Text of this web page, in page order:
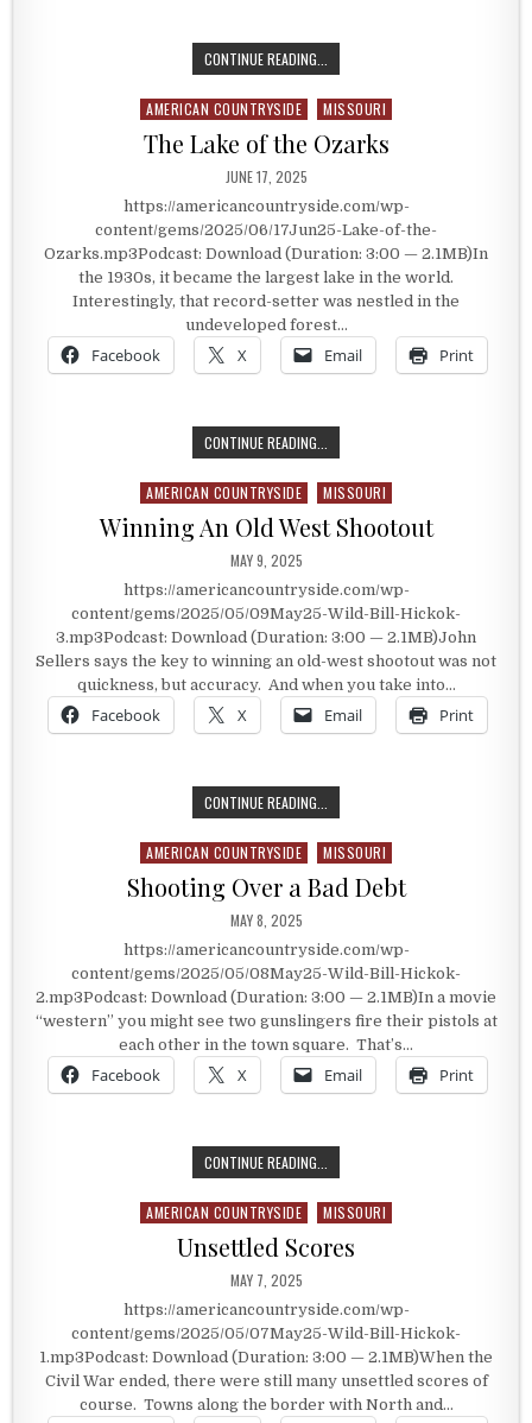
CONTINUE READING...
Posted in
AMERICAN COUNTRYSIDE MISSOURI
The Lake of the Ozarks
PUBLISHED DATE:
JUNE 17, 2025
https://americancountryside.com/wp-
content/gems/2025/06/17Jun25-Lake-of-the-
Ozarks.mp3Podcast: Download (Duration: 3:00 — 2.1MB)In
the 1930s, it became the largest lake in the world.
Interestingly, that record-setter was nestled in the
undeveloped forest…
Facebook X Email Print
CONTINUE READING...
Posted in
AMERICAN COUNTRYSIDE MISSOURI
Winning An Old West Shootout
PUBLISHED DATE:
MAY 9, 2025
https://americancountryside.com/wp-
content/gems/2025/05/09May25-Wild-Bill-Hickok-
3.mp3Podcast: Download (Duration: 3:00 — 2.1MB)John
Sellers says the key to winning an old-west shootout was not
quickness, but accuracy. And when you take into…
Facebook X Email Print
CONTINUE READING...
Posted in
AMERICAN COUNTRYSIDE MISSOURI
Shooting Over a Bad Debt
PUBLISHED DATE:
MAY 8, 2025
https://americancountryside.com/wp-
content/gems/2025/05/08May25-Wild-Bill-Hickok-
2.mp3Podcast: Download (Duration: 3:00 — 2.1MB)In a movie
“western” you might see two gunslingers fire their pistols at
each other in the town square. That’s…
Facebook X Email Print
CONTINUE READING...
Posted in
AMERICAN COUNTRYSIDE MISSOURI
Unsettled Scores
PUBLISHED DATE:
MAY 7, 2025
https://americancountryside.com/wp-
content/gems/2025/05/07May25-Wild-Bill-Hickok-
1.mp3Podcast: Download (Duration: 3:00 — 2.1MB)When the
Civil War ended, there were still many unsettled scores of
course. Towns along the border with North and…